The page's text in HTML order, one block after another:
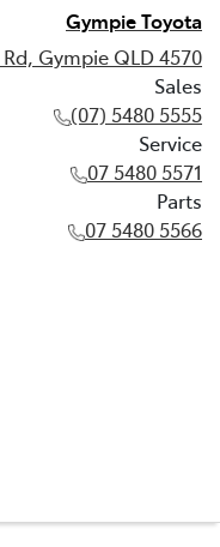
Gympie Toyota
Gympie QLD 4570
Sales
(07) 5480 5555
Service
07 5480 5571
Parts
07 5480 5566
07 5480 5571